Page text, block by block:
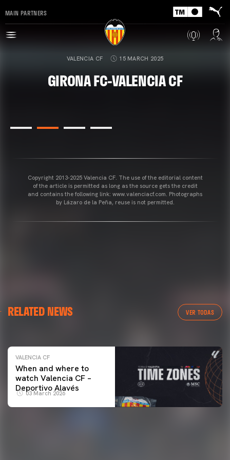
MAIN PARTNERS
VALENCIA CF 15 MARCH 2025
GIRONA FC-VALENCIA CF
Copyright 2013-2025 Valencia CF. The use of the editorial content
of the article is permitted as long as the source gets the credit
and contains the following link: www.valenciacf.com. Photographs
by Lázaro de la Peña, reuse is not permitted.
RELATED NEWS VER TODAS
VALENCIA CF TRAINING SESSION 04/03/26
VALENCIA CF
When and where to
watch Valencia CF –
Deportivo Alavés
03 March 2026